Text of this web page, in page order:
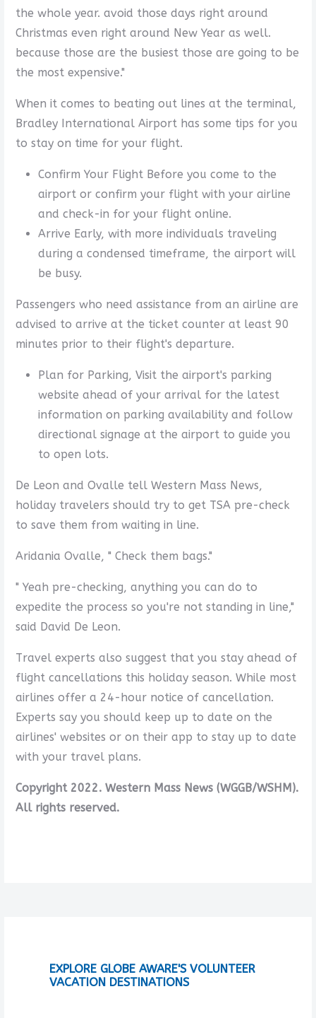
the whole year. avoid those days right around
Christmas even right around New Year as well.
because those are the busiest those are going to be
the most expensive."
When it comes to beating out lines at the terminal,
Bradley International Airport has some tips for you
to stay on time for your flight.
Confirm Your Flight Before you come to the
airport or confirm your flight with your airline
and check-in for your flight online.
Arrive Early, with more individuals traveling
during a condensed timeframe, the airport will
be busy.
Passengers who need assistance from an airline are
advised to arrive at the ticket counter at least 90
minutes prior to their flight's departure.
Plan for Parking, Visit the airport's parking
website ahead of your arrival for the latest
information on parking availability and follow
directional signage at the airport to guide you
to open lots.
De Leon and Ovalle tell Western Mass News,
holiday travelers should try to get TSA pre-check
to save them from waiting in line.
Aridania Ovalle, " Check them bags."
" Yeah pre-checking, anything you can do to
expedite the process so you're not standing in line,"
said David De Leon.
Travel experts also suggest that you stay ahead of
flight cancellations this holiday season. While most
airlines offer a 24-hour notice of cancellation.
Experts say you should keep up to date on the
airlines' websites or on their app to stay up to date
with your travel plans.
Copyright 2022. Western Mass News (WGGB/WSHM).
All rights reserved.
EXPLORE GLOBE AWARE'S VOLUNTEER
VACATION DESTINATIONS